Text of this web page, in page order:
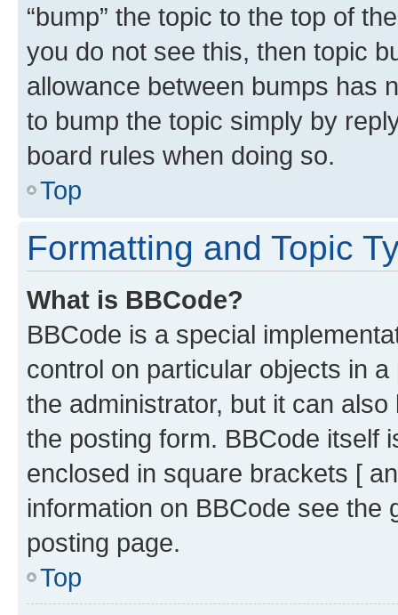
“bump” the topic to the top of
you do not see this, then topic
allowance between bumps has
to bump the topic simply by
board rules when doing so.
Top
Formatting and Topic
What is BBCode?
BBCode is a special
control on particular objects in
the administrator, but it can
the posting form. BBCode itself
enclosed in square brackets [
information on BBCode see
posting page.
Top